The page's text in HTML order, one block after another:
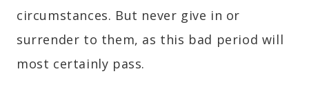
circumstances. But never give in or
surrender to them, as this bad period will
most certainly pass.